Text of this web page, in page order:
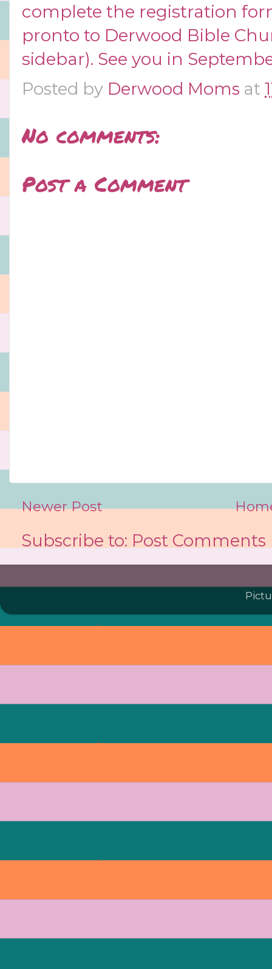
complete the registration
pronto to Derwood Bible
sidebar). See you in
Posted by Derwood Moms at
No comments:
Post a Comment
Newer Post
Subscribe to: Post Comments